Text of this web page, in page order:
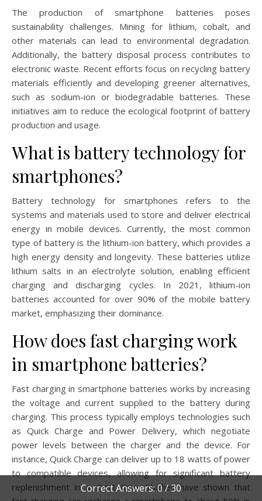
Correct Answers: 0 / 30
The production of smartphone batteries poses
sustainability challenges. Mining for lithium, cobalt, and
other materials can lead to environmental degradation.
Additionally, the battery disposal process contributes to
electronic waste. Recent efforts focus on recycling battery
materials efficiently and developing greener alternatives,
such as sodium-ion or biodegradable batteries. These
initiatives aim to reduce the ecological footprint of battery
production and usage.
What is battery technology for
smartphones?
Battery technology for smartphones refers to the
systems and materials used to store and deliver electrical
energy in mobile devices. Currently, the most common
type of battery is the lithium-ion battery, which provides a
high energy density and longevity. These batteries utilize
lithium salts in an electrolyte solution, enabling efficient
charging and discharging cycles. In 2021, lithium-ion
batteries accounted for over 90% of the mobile battery
market, emphasizing their dominance.
How does fast charging work
in smartphone batteries?
Fast charging in smartphone batteries works by increasing
the voltage and current supplied to the battery during
charging. This process typically employs technologies such
as Quick Charge and Power Delivery, which negotiate
power levels between the charger and the device. For
instance, Quick Charge can deliver up to 18 watts of power
to compatible devices, allowing for significant battery
replenishment in a short time. Studies have shown that